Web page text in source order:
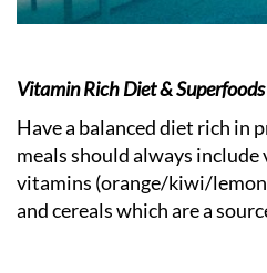
Vitamin Rich Diet & Superfoods
Have a balanced diet rich in
meals should always
vitamins (orange/kiwi/
and cereals which are a